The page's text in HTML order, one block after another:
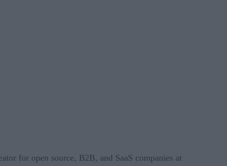
for open source, B2B, and SaaS companies at